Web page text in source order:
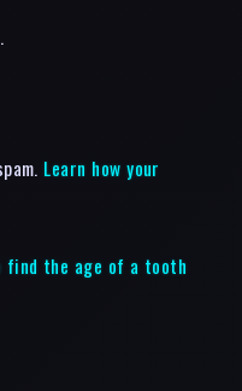
Learn how your
find the age of a tooth